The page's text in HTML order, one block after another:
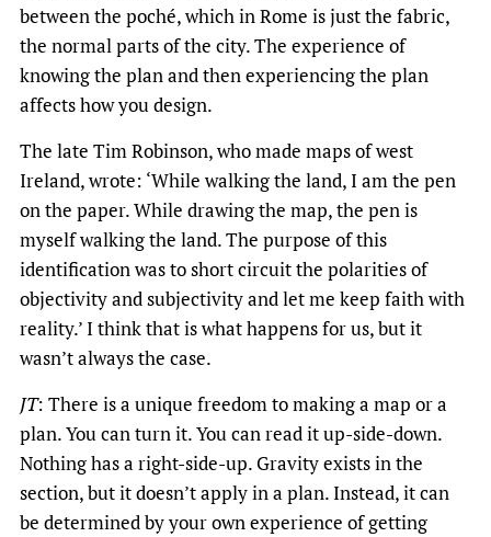
between the poché, which in Rome is just the fabric,
the normal parts of the city. The experience of
knowing the plan and then experiencing the plan
affects how you design.
The late Tim Robinson, who made maps of west
Ireland, wrote: ‘While walking the land, I am the pen
on the paper. While drawing the map, the pen is
myself walking the land. The purpose of this
identification was to short circuit the polarities of
objectivity and subjectivity and let me keep faith with
reality.’ I think that is what happens for us, but it
wasn’t always the case.
JT: There is a unique freedom to making a map or a
plan. You can turn it. You can read it up-side-down.
Nothing has a right-side-up. Gravity exists in the
section, but it doesn’t apply in a plan. Instead, it can
be determined by your own experience of getting